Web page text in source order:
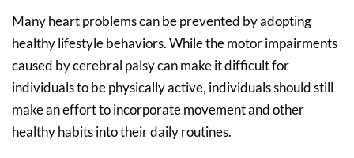
Many heart problems can be prevented by adopting
healthy lifestyle behaviors. While the motor impairments
caused by cerebral palsy can make it difficult for
individuals to be physically active, individuals should still
make an effort to incorporate movement and other
healthy habits into their daily routines.